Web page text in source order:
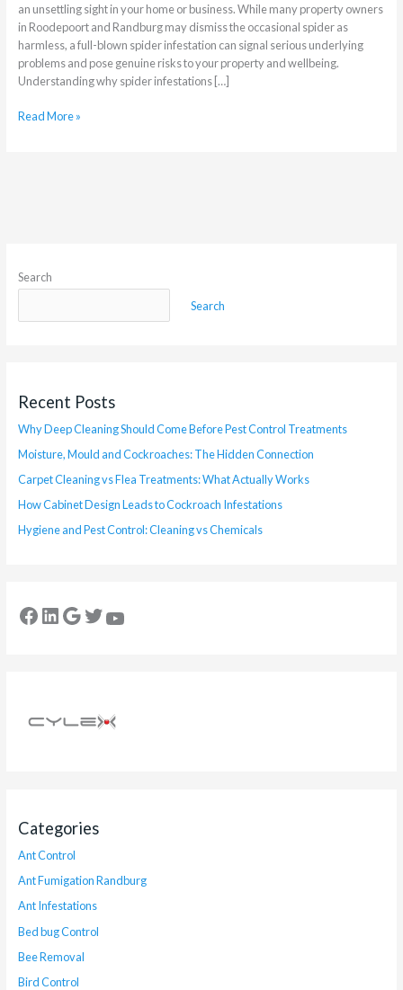
an unsettling sight in your home or business. While many property owners
in Roodepoort and Randburg may dismiss the occasional spider as
harmless, a full-blown spider infestation can signal serious underlying
problems and pose genuine risks to your property and wellbeing.
Understanding why spider infestations […]
Read More »
Search
Search
Recent Posts
Why Deep Cleaning Should Come Before Pest Control Treatments
Moisture, Mould and Cockroaches: The Hidden Connection
Carpet Cleaning vs Flea Treatments: What Actually Works
How Cabinet Design Leads to Cockroach Infestations
Hygiene and Pest Control: Cleaning vs Chemicals
Categories
Ant Control
Ant Fumigation Randburg
Ant Infestations
Bed bug Control
Bee Removal
Bird Control